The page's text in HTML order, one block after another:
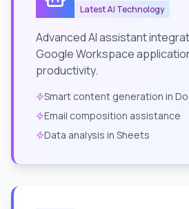
Latest AI Technology
Advanced AI assistant
Google Workspace
productivity.
Smart content generation in
Email composition assistance
Data analysis in Sheets